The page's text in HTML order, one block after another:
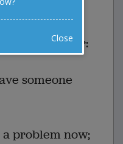
this joke
to his father:
someone
problem now;
Close